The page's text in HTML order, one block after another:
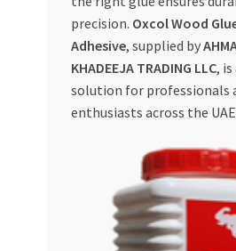
Privacy Policy
Refund and Returns Policy
precision. Oxcol Wood
Adhesive, supplied by
KHADEEJA TRADING LLC,
solution for professionals
enthusiasts across the